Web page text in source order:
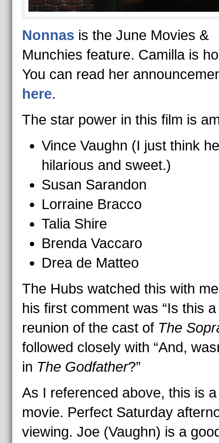
Nonnas is the June Movies &
Munchies feature. Camilla is
You can read her
here.
The star power in this film is
Vince Vaughn (I just think
hilarious and sweet.)
Susan Sarandon
Lorraine Bracco
Talia Shire
Brenda Vaccaro
Drea de Matteo
The Hubs watched this with
his first comment was “Is this a
reunion of the cast of The
followed closely with “And,
in The Godfather?”
As I referenced above, this is
movie. Perfect Saturday
viewing. Joe (Vaughn) is a